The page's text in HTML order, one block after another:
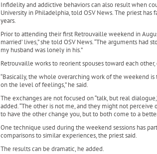
Infidelity and addictive behaviors can also result when
University in Philadelphia, told OSV News. The priest
years.
Prior to attending their first Retrouvaille weekend in
married’ lives,” she told OSV News. “The arguments
my husband was lonely in his.”
Retrouvaille works to reorient spouses toward each
“Basically, the whole overarching work of the weekend
on the level of feelings,” he said.
The exchanges are not focused on “talk, but real
added. “The other is not me, and they might not
to have the other change you, but to both come to a
One technique used during the weekend sessions has
comparisons to similar experiences, the priest said.
The results can be dramatic, he added.